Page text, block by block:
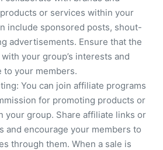
or services within your
include sponsored posts, shout-
advertisements. Ensure that the
your group’s interests and
to your members.
You can join affiliate programs
for promoting products or
your group. Share affiliate links or
and encourage your members to
through them. When a sale is